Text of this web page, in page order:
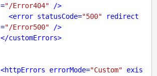
="/Error404" />
<error statusCode="500"
redirect
="/Error500" />
</customErrors>
<httpErrors errorMode="Custom"
exis